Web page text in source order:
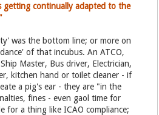
getting continually adapted to the
was the bottom line; or more on
of that incubus. An ATCO,
Master, Bus driver, Electrician,
kitchen hand or toilet cleaner - if
a pig's ear - they are "in the
fines - even gaol time for
for a thing like ICAO compliance;